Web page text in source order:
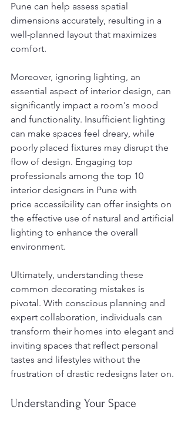
Pune can help assess spatial
dimensions accurately, resulting in a
well-planned layout that maximizes
comfort.
Moreover, ignoring lighting, an
essential aspect of interior design, can
significantly impact a room's mood
and functionality. Insufficient lighting
can make spaces feel dreary, while
poorly placed fixtures may disrupt the
flow of design. Engaging top
professionals among the top 10
interior designers in Pune with
price accessibility can offer insights on
the effective use of natural and artificial
lighting to enhance the overall
environment.
Ultimately, understanding these
common decorating mistakes is
pivotal. With conscious planning and
expert collaboration, individuals can
transform their homes into elegant and
inviting spaces that reflect personal
tastes and lifestyles without the
frustration of drastic redesigns later on.
Understanding Your Space